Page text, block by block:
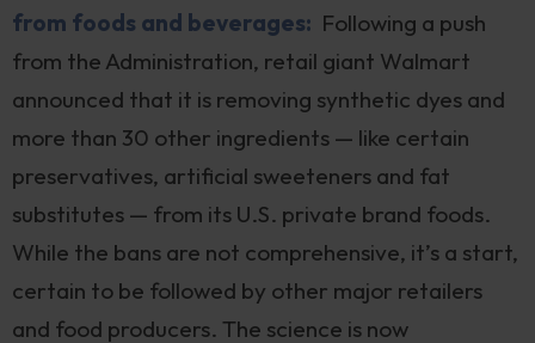
from foods and beverages: Following a push
from the Administration, retail giant Walmart
announced that it is removing synthetic dyes and
more than 30 other ingredients — like certain
preservatives, artificial sweeteners and fat
substitutes — from its U.S. private brand foods.
While the bans are not comprehensive, it’s a start,
certain to be followed by other major retailers
and food producers. The science is now